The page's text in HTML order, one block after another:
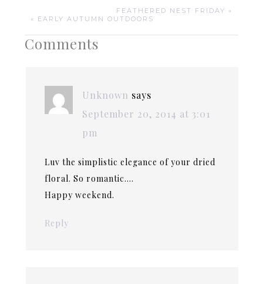
FEATHERED NEST FRIDAY »
« EARLY AUTUMN OUTDOORS
Comments
Unknown says
September 20, 2014 at 3:01
pm
Luv the simplistic elegance of your dried
floral. So romantic….
Happy weekend.
Reply